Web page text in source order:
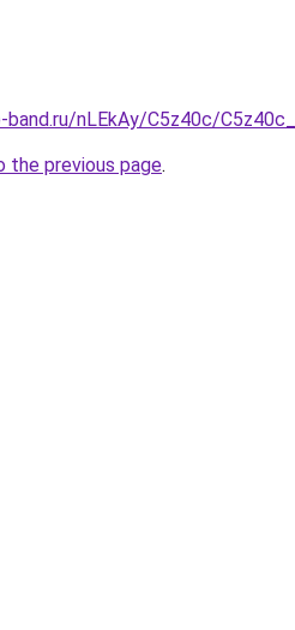
nLEkAy/C5z40c/
the previous page.